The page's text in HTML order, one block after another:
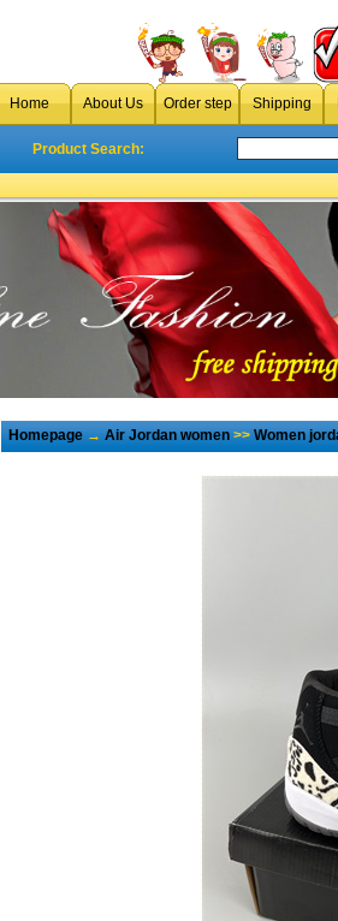
Home About Us Order step Shipping
Product Search:
Homepage→Air Jordan women>>Women